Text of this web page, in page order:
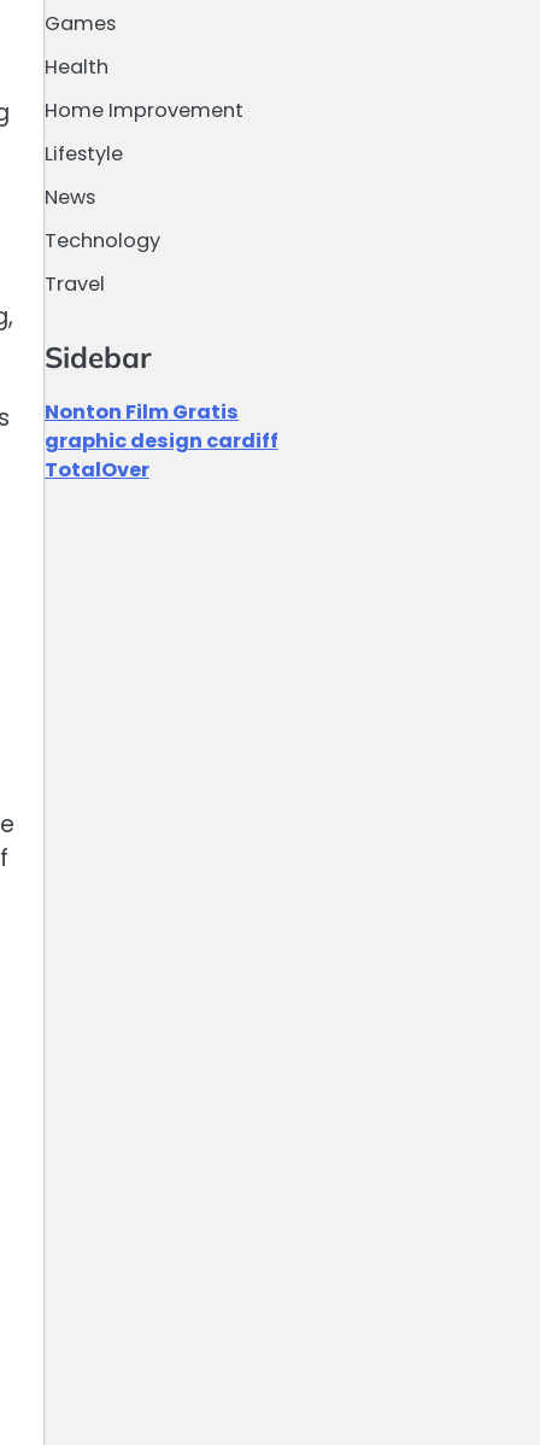
Games
Health
Home Improvement
Lifestyle
News
Technology
Travel
Sidebar
Nonton Film Gratis
graphic design cardiff
TotalOver